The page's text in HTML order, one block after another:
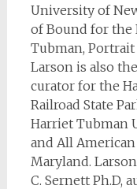
University of
of Bound for the
Tubman, Portrait
Larson is also
curator for the
Railroad State
Harriet Tubman
and All American
Maryland.
C. Sernett Ph.D,